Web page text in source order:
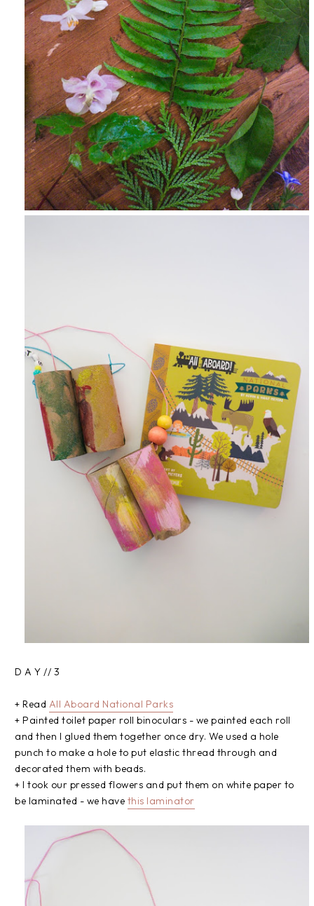
D A Y // 3
+ Read All Aboard National Parks
+ Painted toilet paper roll binoculars - we painted each roll
and then I glued them together once dry. We used a hole
punch to make a hole to put elastic thread through and
decorated them with beads.
+ I took our pressed flowers and put them on white paper to
be laminated - we have this laminator